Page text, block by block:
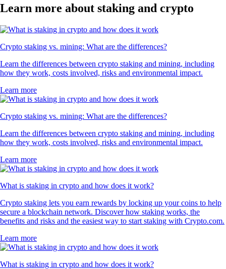
Learn more about staking and crypto
Crypto staking vs. mining: What are the differences?
Learn the differences between crypto staking and mining, including
how they work, costs involved, risks and environmental impact.
Learn more
Crypto staking vs. mining: What are the differences?
Learn the differences between crypto staking and mining, including
how they work, costs involved, risks and environmental impact.
Learn more
What is staking in crypto and how does it work?
Crypto staking lets you earn rewards by locking up your coins to help
secure a blockchain network. Discover how staking works, the
benefits and risks and the easiest way to start staking with Crypto.com.
Learn more
What is staking in crypto and how does it work?